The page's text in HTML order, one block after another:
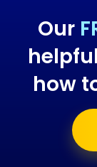
Our
how